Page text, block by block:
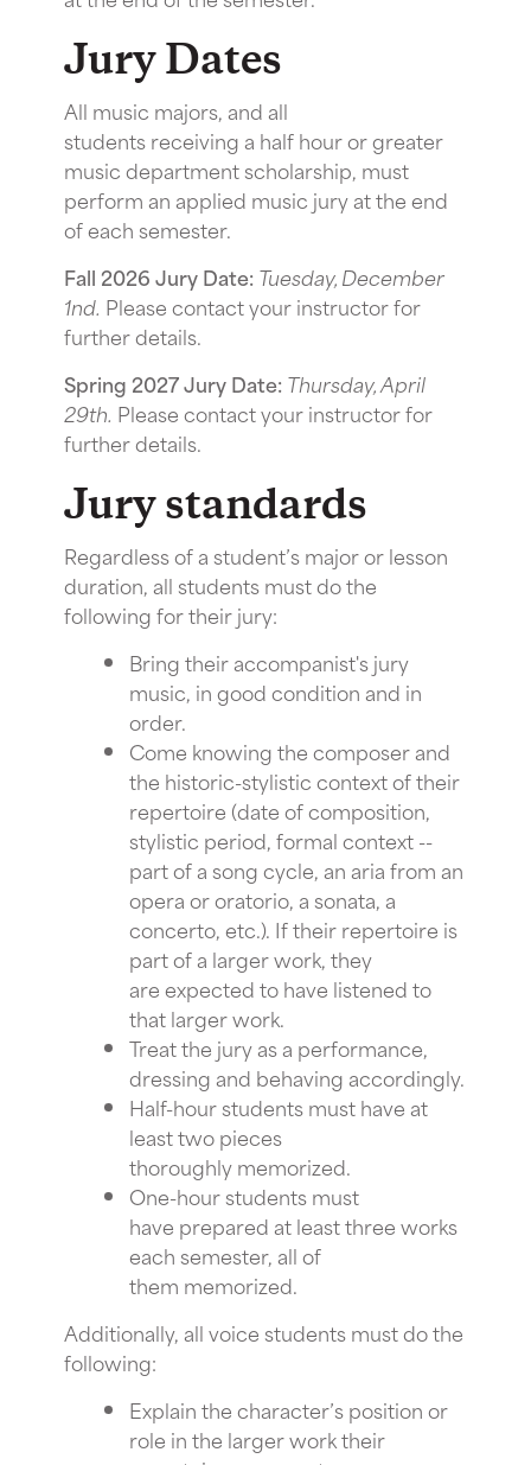
Jury Dates
All music majors, and all
students receiving a half hour or greater
music department scholarship, must
perform an applied music jury at the end
of each semester.
Fall 2026 Jury Date:Tuesday, December
1nd. Please contact your instructor for
further details.
Spring 2027 Jury Date:Thursday, April
29th. Please contact your instructor for
further details.
Jury standards
Regardless of a student’s major or lesson
duration, all students must do the
following for their jury:
Bring their accompanist's jury
music, in good condition and in
order.
Come knowing the composer and
the historic-stylistic context of their
repertoire (date of composition,
stylistic period, formal context --
part of a song cycle, an aria from an
opera or oratorio, a sonata, a
concerto, etc.). If their repertoire is
part of a larger work, they
are expected to have listened to
that larger work.
Treat the jury as a performance,
dressing and behaving accordingly.
Half-hour students must have at
least two pieces
thoroughly memorized.
One-hour students must
have prepared at least three works
each semester, all of
them memorized.
Additionally, all voice students must do the
following:
Explain the character’s position or
role in the larger work their